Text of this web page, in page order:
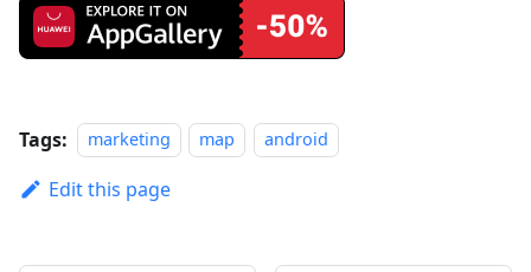
Tags: marketing map android
Edit this page